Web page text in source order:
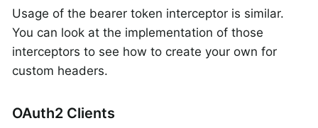
Usage of the bearer token interceptor is similar.
You can look at the implementation of those
interceptors to see how to create your own for
custom headers.
OAuth2 Clients